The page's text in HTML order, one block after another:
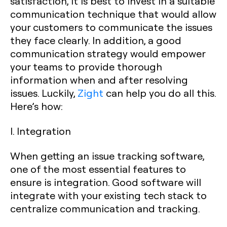
communication technique that would allow
your customers to communicate the issues
they face clearly. In addition, a good
communication strategy would empower
your teams to provide thorough
information when and after resolving
issues. Luckily, Zight can help you do all this.
Here’s how:
I. Integration
When getting an issue tracking software,
one of the most essential features to
ensure is integration. Good software will
integrate with your existing tech stack to
centralize communication and tracking.